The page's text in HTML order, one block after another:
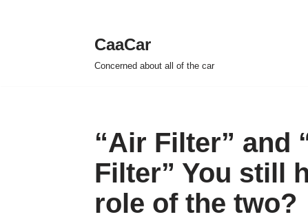
CaaCar
Concerned about all of the car
“Air Filter” and
Filter” You still
role of the two?